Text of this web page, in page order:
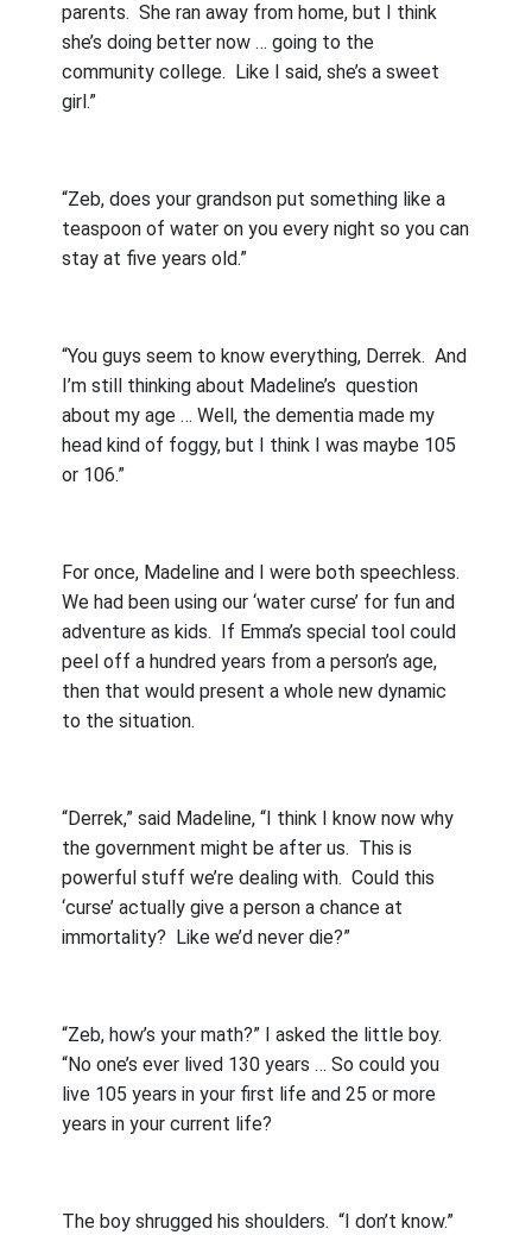
parents. She ran away from home, but I think
she’s doing better now … going to the
community college. Like I said, she’s a sweet
girl.”
“Zeb, does your grandson put something like a
teaspoon of water on you every night so you can
stay at five years old.”
“You guys seem to know everything, Derrek. And
I’m still thinking about Madeline’s question
about my age … Well, the dementia made my
head kind of foggy, but I think I was maybe 105
or 106.”
For once, Madeline and I were both speechless.
We had been using our ‘water curse’ for fun and
adventure as kids. If Emma’s special tool could
peel off a hundred years from a person’s age,
then that would present a whole new dynamic
to the situation.
“Derrek,” said Madeline, “I think I know now why
the government might be after us. This is
powerful stuff we’re dealing with. Could this
‘curse’ actually give a person a chance at
immortality? Like we’d never die?”
“Zeb, how’s your math?” I asked the little boy.
“No one’s ever lived 130 years … So could you
live 105 years in your first life and 25 or more
years in your current life?
The boy shrugged his shoulders. “I don’t know.”